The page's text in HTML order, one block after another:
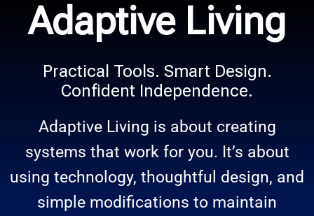
Adaptive Living
Practical Tools. Smart Design.
Confident Independence.
Adaptive Living is about creating
systems that work for you. It’s about
using technology, thoughtful design, and
simple modifications to maintain